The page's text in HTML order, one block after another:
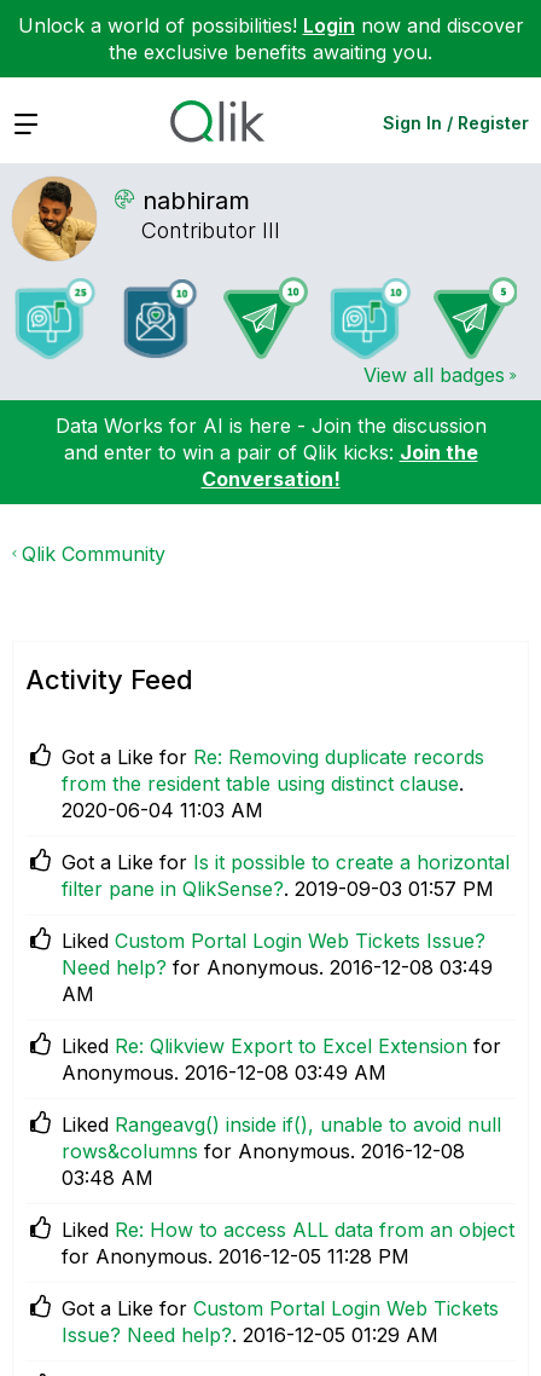
Unlock a world of possibilities! Login now and discover
the exclusive benefits awaiting you.
Expand Sign In / Register
nabhiram
Contributor III
View all badges
Data Works for AI is here - Join the discussion
and enter to win a pair of Qlik kicks: Join the
Conversation!
Qlik Community
Activity Feed
Got a Like for Re: Removing duplicate records
from the resident table using distinct clause.
‎2020-06-04 11:03 AM
Got a Like for Is it possible to create a horizontal
filter pane in QlikSense?. ‎2019-09-03 01:57 PM
Liked Custom Portal Login Web Tickets Issue?
Need help? for Anonymous. ‎2016-12-08 03:49
AM
Liked Re: Qlikview Export to Excel Extension for
Anonymous. ‎2016-12-08 03:49 AM
Liked Rangeavg() inside if(), unable to avoid null
rows&columns for Anonymous. ‎2016-12-08
03:48 AM
Liked Re: How to access ALL data from an object
for Anonymous. ‎2016-12-05 11:28 PM
Got a Like for Custom Portal Login Web Tickets
Issue? Need help?. ‎2016-12-05 01:29 AM